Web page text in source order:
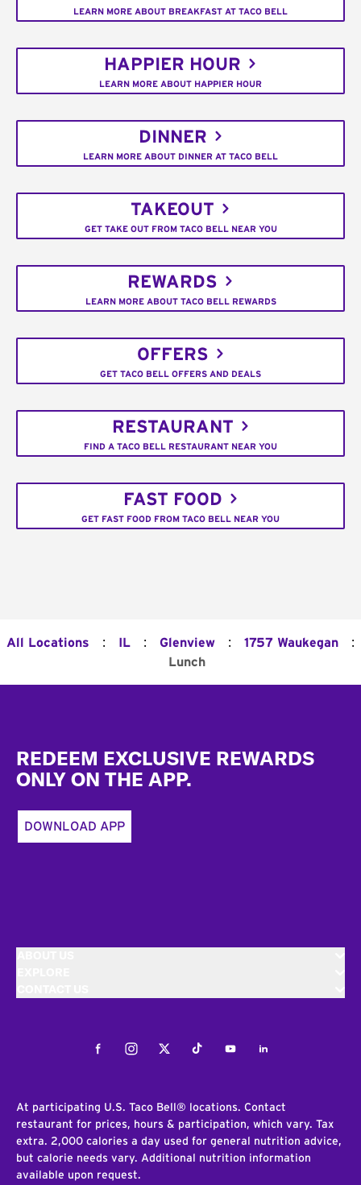
LEARN MORE ABOUT BREAKFAST AT TACO BELL
HAPPIER HOUR
LEARN MORE ABOUT HAPPIER HOUR
DINNER
LEARN MORE ABOUT DINNER AT TACO BELL
TAKEOUT
GET TAKE OUT FROM TACO BELL NEAR YOU
REWARDS
LEARN MORE ABOUT TACO BELL REWARDS
OFFERS
GET TACO BELL OFFERS AND DEALS
RESTAURANT
FIND A TACO BELL RESTAURANT NEAR YOU
FAST FOOD
GET FAST FOOD FROM TACO BELL NEAR YOU
All Locations : IL : Glenview : 1757 Waukegan :
Lunch
REDEEM EXCLUSIVE REWARDS
ONLY ON THE APP.
DOWNLOAD APP
FacebookInstagramTwitterTiktokYoutubeLinkedIn
At participating U.S. Taco Bell® locations. Contact
restaurant for prices, hours & participation, which vary. Tax
extra. 2,000 calories a day used for general nutrition advice,
but calorie needs vary. Additional nutrition information
available upon request.